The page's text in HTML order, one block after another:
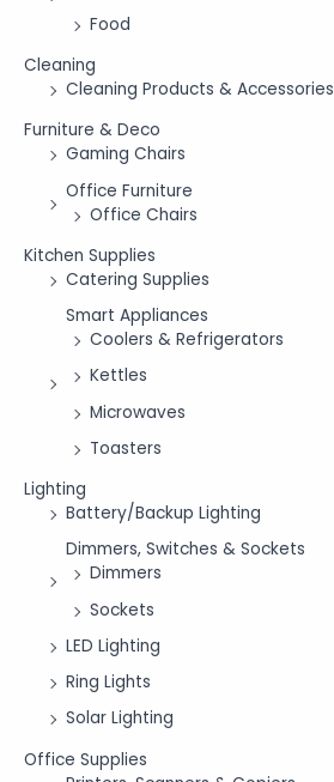
Food
Cleaning
Cleaning Products & Accessories
Furniture & Deco
Gaming Chairs
Office Furniture
Office Chairs
Kitchen Supplies
Catering Supplies
Smart Appliances
Coolers & Refrigerators
Kettles
Microwaves
Toasters
Lighting
Battery/Backup Lighting
Dimmers, Switches & Sockets
Dimmers
Sockets
LED Lighting
Ring Lights
Solar Lighting
Office Supplies